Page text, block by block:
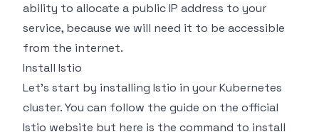
ability to allocate a public IP address to your
service, because we will need it to be accessible
from the internet.
Install Istio
Let's start by installing Istio in your Kubernetes
cluster. You can follow the guide on the official
Istio website but here is the command to install